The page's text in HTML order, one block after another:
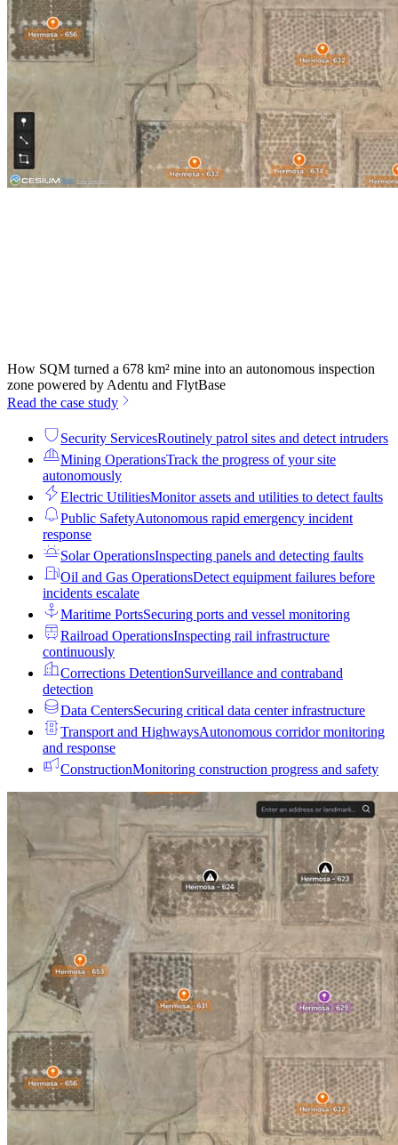
How SQM turned a 678 km² mine into an autonomous inspection
zone powered by Adentu and FlytBase
Read the case study
Security ServicesRoutinely patrol sites and detect intruders
Mining OperationsTrack the progress of your site
autonomously
Electric UtilitiesMonitor assets and utilities to detect faults
Public SafetyAutonomous rapid emergency incident
response
Solar OperationsInspecting panels and detecting faults
Oil and Gas OperationsDetect equipment failures before
incidents escalate
Maritime PortsSecuring ports and vessel monitoring
Railroad OperationsInspecting rail infrastructure
continuously
Corrections DetentionSurveillance and contraband
detection
Data CentersSecuring critical data center infrastructure
Transport and HighwaysAutonomous corridor monitoring
and response
ConstructionMonitoring construction progress and safety